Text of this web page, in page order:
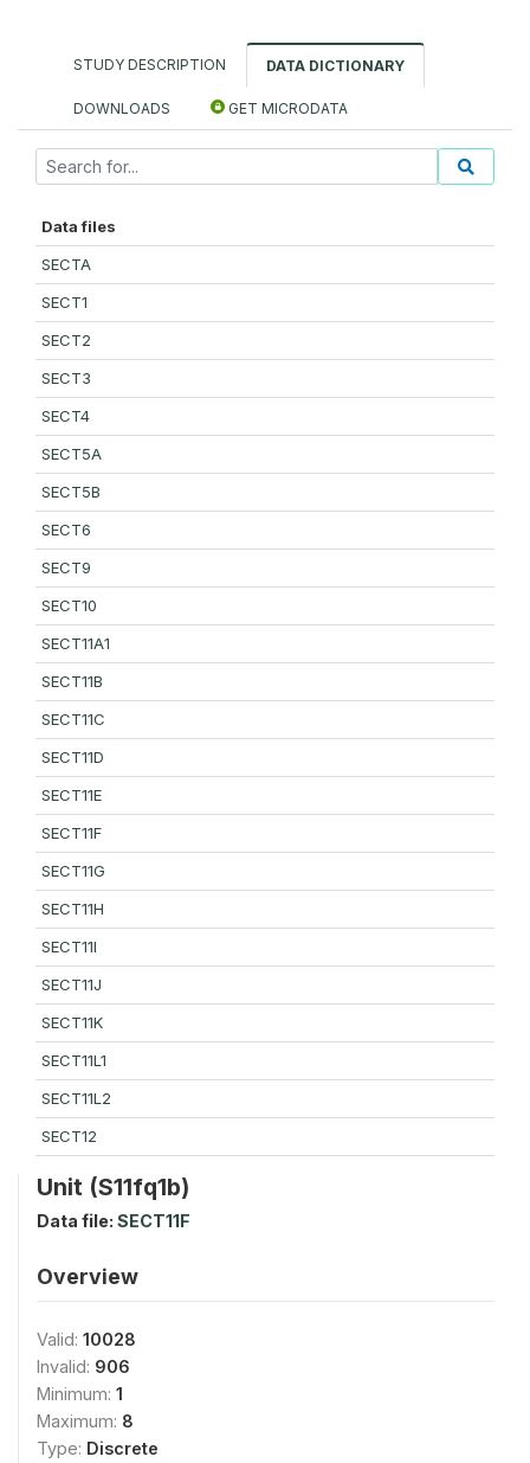
STUDY DESCRIPTION DATA DICTIONARY
DOWNLOADS GET MICRODATA
Data files
SECTA
SECT1
SECT2
SECT3
SECT4
SECT5A
SECT5B
SECT6
SECT9
SECT10
SECT11A1
SECT11B
SECT11C
SECT11D
SECT11E
SECT11F
SECT11G
SECT11H
SECT11I
SECT11J
SECT11K
SECT11L1
SECT11L2
SECT12
Unit (S11fq1b)
Data file: SECT11F
Overview
Valid: 10028
Invalid: 906
Minimum: 1
Maximum: 8
Type: Discrete